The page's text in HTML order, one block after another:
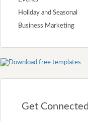
Holiday and Seasonal
Business Marketing
Get Connected